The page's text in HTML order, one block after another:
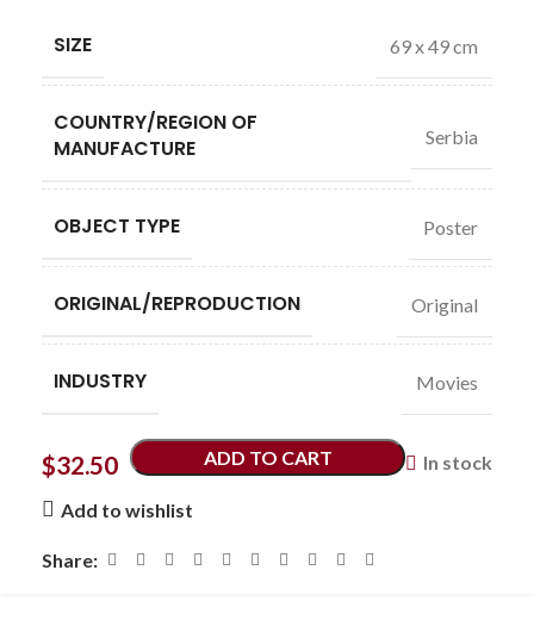
SIZE 69 x 49 cm
COUNTRY/REGION OF
MANUFACTURE
Serbia
OBJECT TYPE Poster
ORIGINAL/REPRODUCTION Original
INDUSTRY Movies
$32.50 In stock
ADD TO CART
Add to wishlist
Share: